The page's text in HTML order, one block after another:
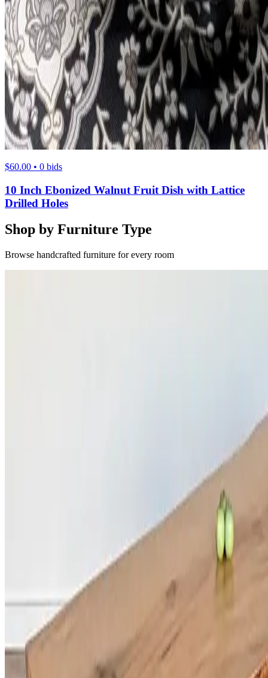
$60.00 • 0 bids
10 Inch Ebonized Walnut Fruit Dish with Lattice
Drilled Holes
Shop by Furniture Type
Browse handcrafted furniture for every room